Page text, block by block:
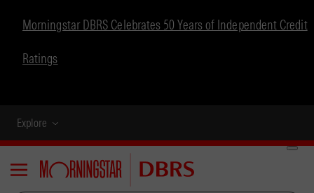
Morningstar DBRS Celebrates 50 Years of Independent Credit
Ratings
Explore
Menu